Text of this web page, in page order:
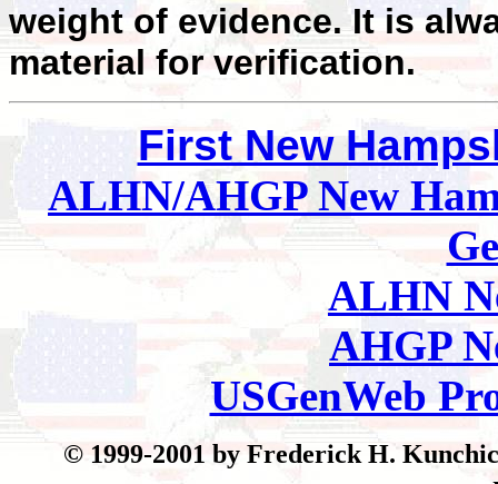
weight of evidence. It is
material for verification.
First New
ALHN/AHGP New
ALHN
AHGP
USGenWeb
© 1999-2001 by Frederick H.